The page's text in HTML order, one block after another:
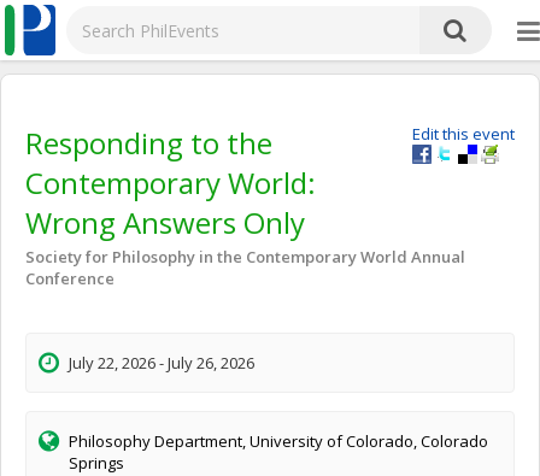
Edit this event
Responding to the
Contemporary World:
Wrong Answers Only
Society for Philosophy in the Contemporary World Annual
Conference
July 22, 2026 - July 26, 2026
Philosophy Department, University of Colorado, Colorado
Springs